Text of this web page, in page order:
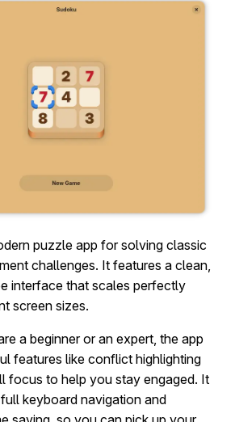
puzzle app for solving classic
challenges. It features a clean,
interface that scales perfectly
screen sizes.
a beginner or an expert, the app
features like conflict highlighting
focus to help you stay engaged. It
keyboard navigation and